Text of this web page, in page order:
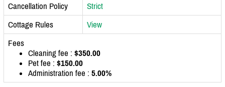
Cancellation Policy
Strict
Cottage Rules
View
Fees
Cleaning fee : $350.00
Pet fee : $150.00
Administration fee : 5.00%